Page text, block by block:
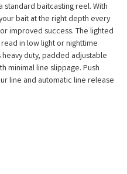
standard baitcasting reel. With
bait at the right depth every
improved success. The lighted
in low light or nighttime
duty, padded adjustable
minimal line slippage. Push
line and automatic line release